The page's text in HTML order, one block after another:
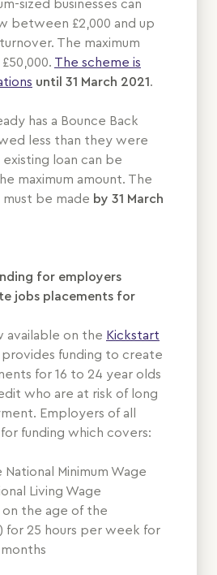
sized businesses can
between £2,000 and up
The maximum
The scheme is
until 31 March 2021.
has a Bounce Back
less than they were
loan can be
maximum amount. The
be made by 31 March
for employers
jobs placements for
available on the Kickstart
provides funding to create
for 16 to 24 year olds
who are at risk of long
Employers of all
funding which covers:
National Minimum Wage
Living Wage
the age of the
for 25 hours per week for